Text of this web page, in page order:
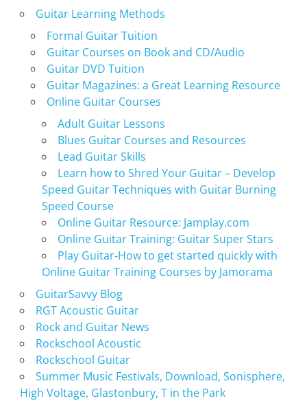
Guitar Learning Methods
Formal Guitar Tuition
Guitar Courses on Book and CD/Audio
Guitar DVD Tuition
Guitar Magazines: a Great Learning Resource
Online Guitar Courses
Adult Guitar Lessons
Blues Guitar Courses and Resources
Lead Guitar Skills
Learn how to Shred Your Guitar – Develop
Speed Guitar Techniques with Guitar Burning
Speed Course
Online Guitar Resource: Jamplay.com
Online Guitar Training: Guitar Super Stars
Play Guitar-How to get started quickly with
Online Guitar Training Courses by Jamorama
GuitarSavvy Blog
RGT Acoustic Guitar
Rock and Guitar News
Rockschool Acoustic
Rockschool Guitar
Summer Music Festivals, Download, Sonisphere,
High Voltage, Glastonbury, T in the Park